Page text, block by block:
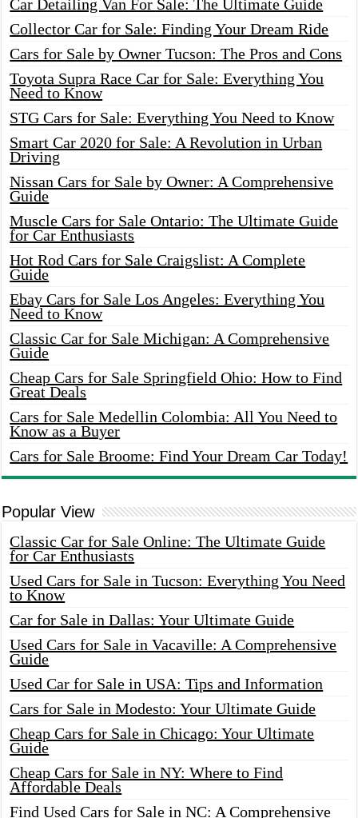
Car Detailing Van For Sale: The Ultimate Guide
Collector Car for Sale: Finding Your Dream Ride
Cars for Sale by Owner Tucson: The Pros and Cons
Toyota Supra Race Car for Sale: Everything You
Need to Know
STG Cars for Sale: Everything You Need to Know
Smart Car 2020 for Sale: A Revolution in Urban
Driving
Nissan Cars for Sale by Owner: A Comprehensive
Guide
Muscle Cars for Sale Ontario: The Ultimate Guide
for Car Enthusiasts
Hot Rod Cars for Sale Craigslist: A Complete
Guide
Ebay Cars for Sale Los Angeles: Everything You
Need to Know
Classic Car for Sale Michigan: A Comprehensive
Guide
Cheap Cars for Sale Springfield Ohio: How to Find
Great Deals
Cars for Sale Medellin Colombia: All You Need to
Know as a Buyer
Cars for Sale Broome: Find Your Dream Car Today!
Popular View
Classic Car for Sale Online: The Ultimate Guide
for Car Enthusiasts
Used Cars for Sale in Tucson: Everything You Need
to Know
Car for Sale in Dallas: Your Ultimate Guide
Used Cars for Sale in Vacaville: A Comprehensive
Guide
Used Car for Sale in USA: Tips and Information
Cars for Sale in Modesto: Your Ultimate Guide
Cheap Cars for Sale in Chicago: Your Ultimate
Guide
Cheap Cars for Sale in NY: Where to Find
Affordable Deals
Find Used Cars for Sale in NC: A Comprehensive